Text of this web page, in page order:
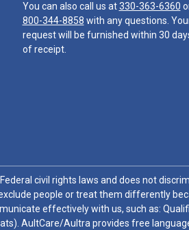
You can also call us at330-363-6360
800-344-8858 with any questions.
request will be furnished within 30
of receipt.
civil rights laws and does not
people or treat them differently
effectively with us, such as:
AultCare/Aultra provides free